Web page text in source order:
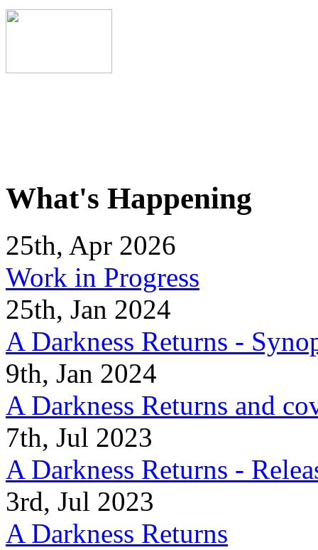
What's Happening
25th, Apr 2026
Work in Progress
25th, Jan 2024
A Darkness Returns -
9th, Jan 2024
A Darkness Returns and
7th, Jul 2023
A Darkness Returns -
3rd, Jul 2023
A Darkness Returns